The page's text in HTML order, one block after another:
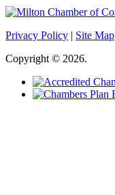
Privacy Policy | Site Map
Copyright © 2026.